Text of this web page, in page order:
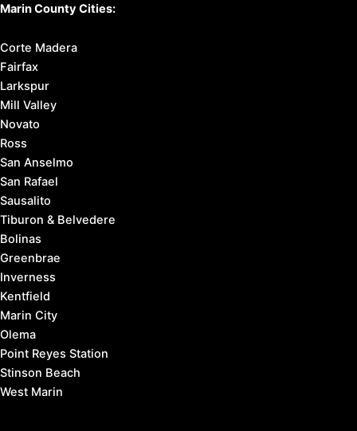
Marin County Cities:
Corte Madera
Fairfax
Larkspur
Mill Valley
Novato
Ross
San Anselmo
San Rafael
Sausalito
Tiburon & Belvedere
Bolinas
Greenbrae
Inverness
Kentfield
Marin City
Olema
Point Reyes Station
Stinson Beach
West Marin